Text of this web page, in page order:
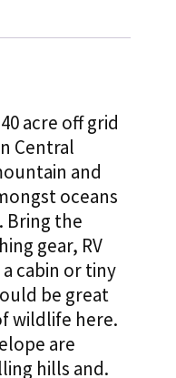
acre off grid
Central
and
oceans
Bring the
gear, RV
cabin or tiny
be great
wildlife here.
are
hills and.